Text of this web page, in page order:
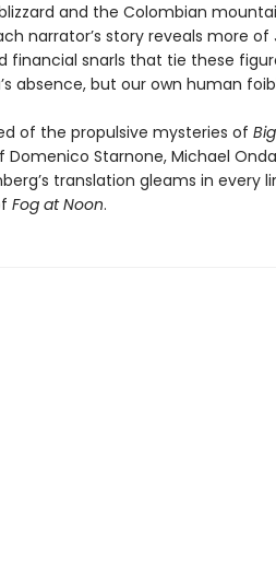
and the Colombian
narrator’s story reveals more of
financial snarls that tie these
absence, but our own human
of the propulsive mysteries of
Domenico Starnone, Michael
translation gleams in every
Fog at Noon.